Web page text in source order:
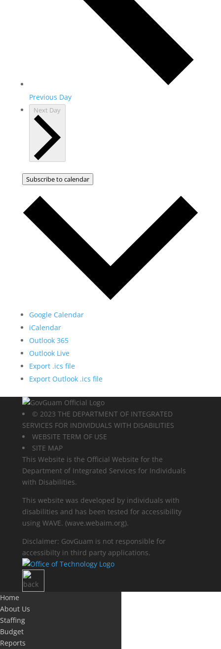
Previous Day
Next Day
Subscribe to calendar
Google Calendar
iCalendar
Outlook 365
Outlook Live
Export .ics file
Export Outlook .ics file
© 2023 THE DEPARTMENT OF INTEGRATED
SERVICES FOR INDIVIDUALS WITH DISABILITIES
WEBSITE TERM OF USE
SITE MAP
This Website is the Official Website for the
Department of Integrated Services for Individuals
with Disabilities.
This website was developed by individuals with
disabilities and has been tested for accessibility
using WAVE. (wave.webaim.org).
Disclaimer: GovGuam is not responsible for
accessibilty in third party applications.
Home
About Us
Staffing
Budget
Reports